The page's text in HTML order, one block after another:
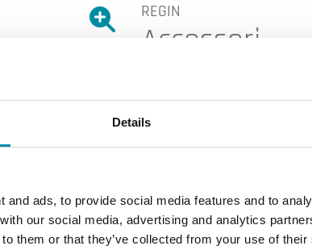
Details
and ads, to provide social media features and to
our social media, advertising and analytics
them or that they’ve collected from your use of
Ingrandire l'immagine.
Ingrandire
REGIN
Accessori